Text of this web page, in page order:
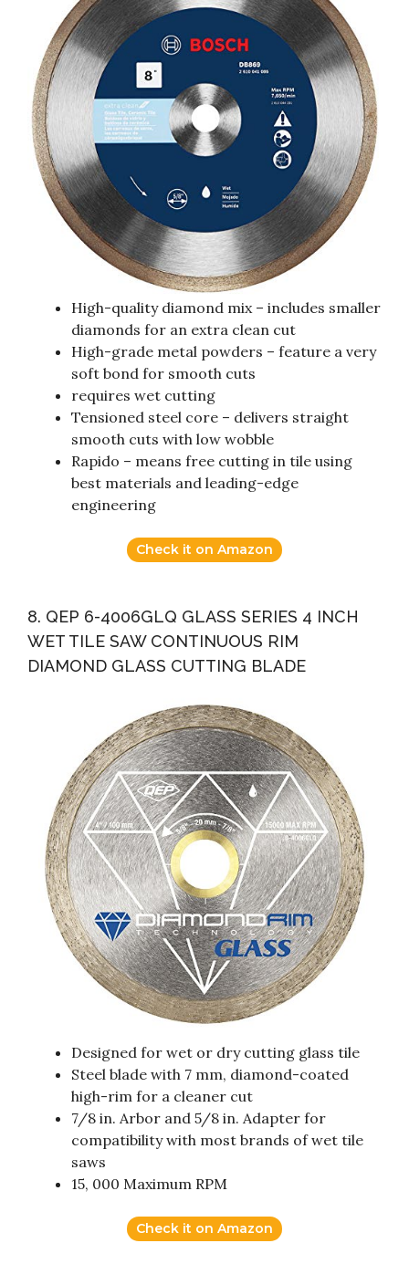
High-quality diamond mix – includes smaller
diamonds for an extra clean cut
High-grade metal powders – feature a very
soft bond for smooth cuts
requires wet cutting
Tensioned steel core – delivers straight
smooth cuts with low wobble
Rapido – means free cutting in tile using
best materials and leading-edge
engineering
Check it on Amazon
8. QEP 6-4006GLQ GLASS SERIES 4 INCH
WET TILE SAW CONTINUOUS RIM
DIAMOND GLASS CUTTING BLADE
Designed for wet or dry cutting glass tile
Steel blade with 7 mm, diamond-coated
high-rim for a cleaner cut
7/8 in. Arbor and 5/8 in. Adapter for
compatibility with most brands of wet tile
saws
15, 000 Maximum RPM
Check it on Amazon